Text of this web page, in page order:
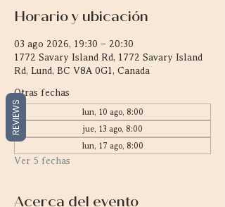
Horario y ubicación
03 ago 2026, 19:30 – 20:30
1772 Savary Island Rd, 1772 Savary Island
Rd, Lund, BC V8A 0G1, Canada
Otras fechas
lun, 10 ago, 8:00
jue, 13 ago, 8:00
lun, 17 ago, 8:00
Ver 5 fechas
Acerca del evento
REVIEWS